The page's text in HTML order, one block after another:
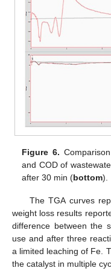
Figure 6.
and COD of
after 30 min (bottom).
The TGA curves
weight loss results
difference between the
use and after three
a limited leaching of Fe.
the catalyst in multiple